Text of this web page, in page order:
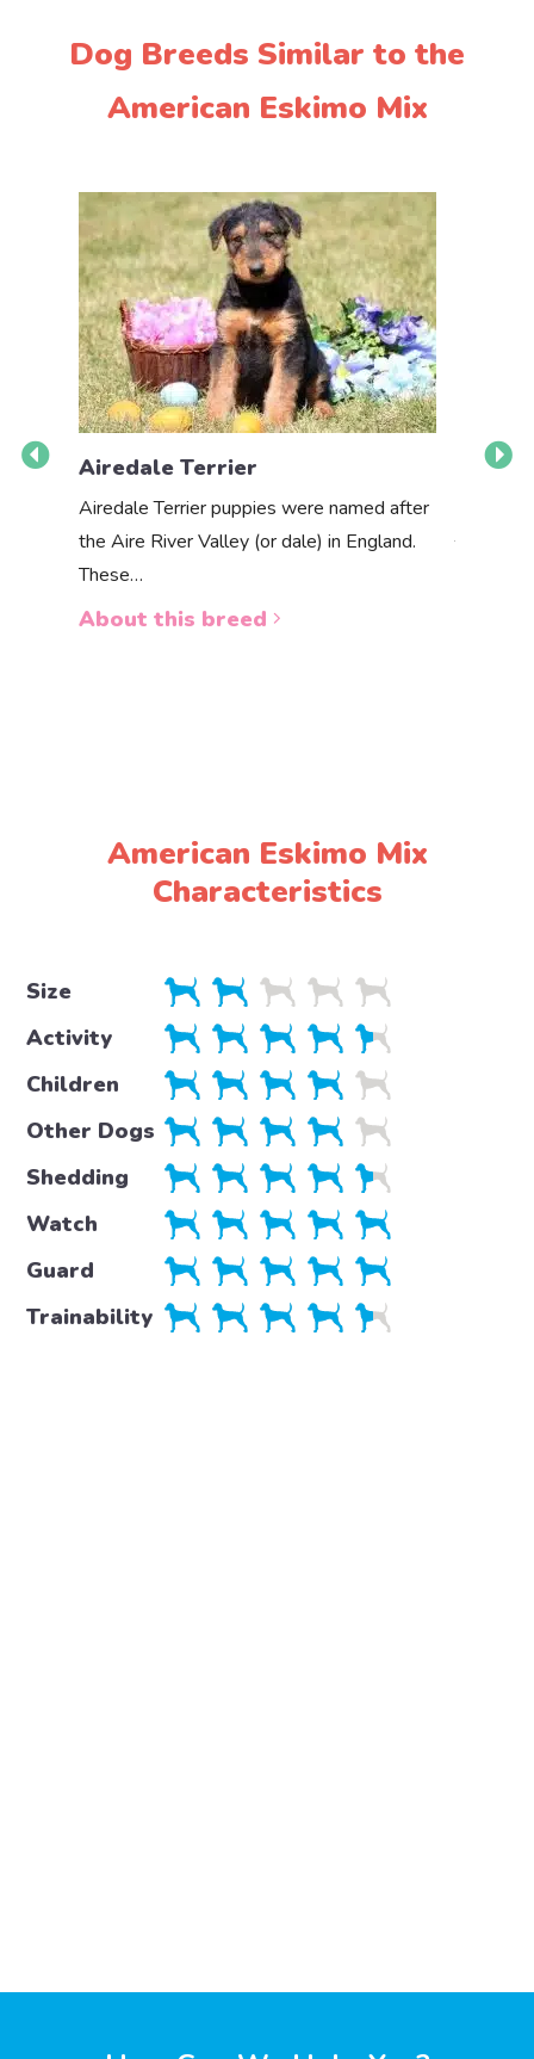
Dog Breeds Similar to the
American Eskimo Mix
Airedale Terrier
Airedale Terrier puppies were named after
the Aire River Valley (or dale) in England.
These…
About this breed
American Eskimo Mix
Characteristics
Size
Activity
Children
Other Dogs
Shedding
Watch
Guard
Trainability